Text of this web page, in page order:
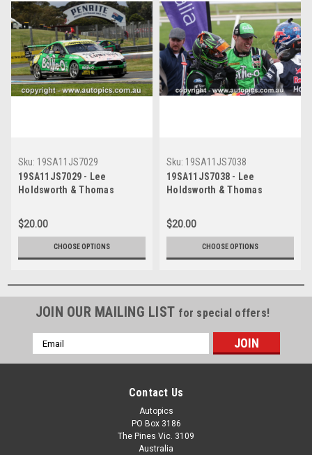
Sku: 19SA11JS7029
19SA11JS7029 - Lee
Holdsworth & Thomas
500, Sandown International
Motor Raceway, 8th - 10th of
November, 2019, Ford
Mustang GT - Photographer
$20.00
CHOOSE OPTIONS
Sku: 19SA11JS7038
19SA11JS7038 - Lee
Holdsworth & Thomas
500, Sandown International
Motor Raceway, 8th - 10th of
November, 2019, Ford
Mustang GT - Photographer
$20.00
CHOOSE OPTIONS
JOIN OUR MAILING LIST for special offers!
Email
Address
Contact Us
Autopics
PO Box 3186
The Pines Vic. 3109
Australia